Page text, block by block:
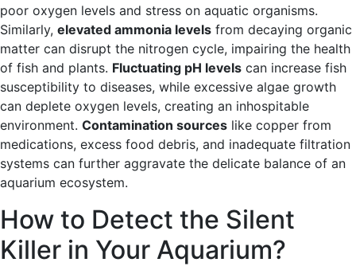
poor oxygen levels and stress on aquatic organisms.
Similarly, elevated ammonia levels from decaying organic
matter can disrupt the nitrogen cycle, impairing the health
of fish and plants. Fluctuating pH levels can increase fish
susceptibility to diseases, while excessive algae growth
can deplete oxygen levels, creating an inhospitable
environment. Contamination sources like copper from
medications, excess food debris, and inadequate filtration
systems can further aggravate the delicate balance of an
aquarium ecosystem.
How to Detect the Silent
Killer in Your Aquarium?